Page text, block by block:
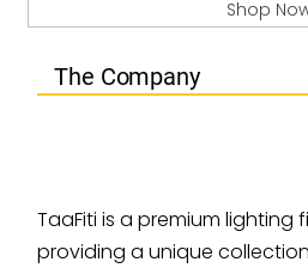
Shop
The Company
TaaFiti is a premium lighting
providing a unique